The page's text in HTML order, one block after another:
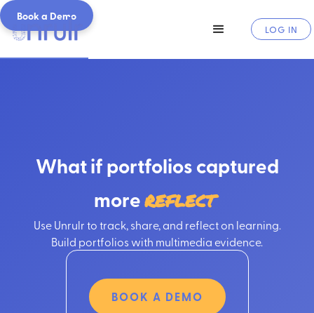
Book a Demo
LOG IN
What if portfolios captured
morereflection
Use Unrulr to track, share, and reflect on learning.
Build portfolios with multimedia evidence.
BOOK A DEMO